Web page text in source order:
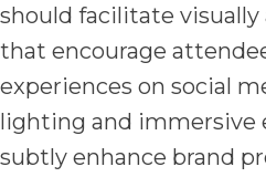
should facilitate
that encourage
experiences on social
lighting and immersive
subtly enhance brand